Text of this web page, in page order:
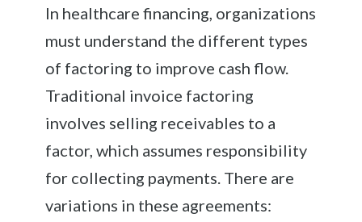
In healthcare financing, organizations
must understand the different types
of factoring to improve cash flow.
Traditional invoice factoring
involves selling receivables to a
factor, which assumes responsibility
for collecting payments. There are
variations in these agreements: